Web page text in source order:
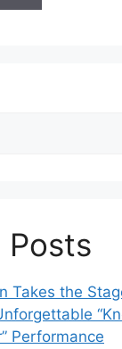
Posts
Takes the
Performance